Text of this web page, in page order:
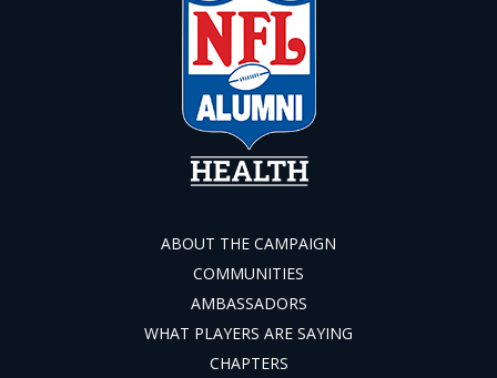
ABOUT THE CAMPAIGN
COMMUNITIES
AMBASSADORS
WHAT PLAYERS ARE SAYING
CHAPTERS